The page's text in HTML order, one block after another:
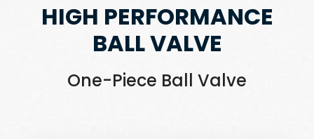
HIGH PERFORMANCE
BALL VALVE
One-Piece Ball Valve